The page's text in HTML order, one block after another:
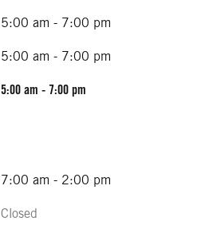
5:00 am - 7:00 pm
5:00 am - 7:00 pm
5:00 am - 7:00 pm
7:00 am - 2:00 pm
Closed